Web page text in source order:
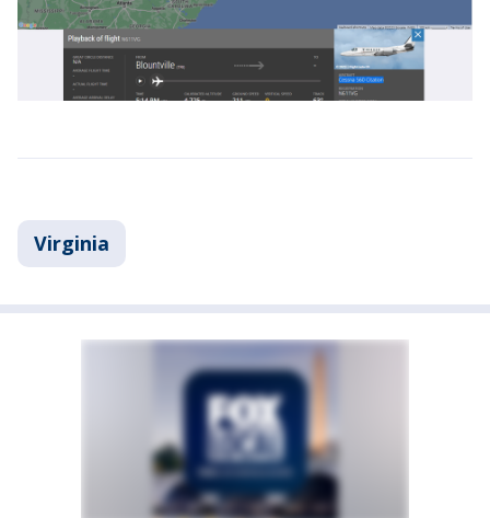
Virginia